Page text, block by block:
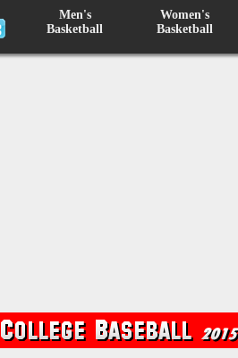
Men's
Basketball
Women's
Basketball